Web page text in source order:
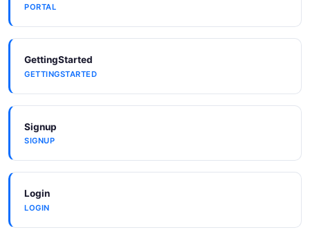
PORTAL
GettingStarted
GETTINGSTARTED
Signup
SIGNUP
Login
LOGIN